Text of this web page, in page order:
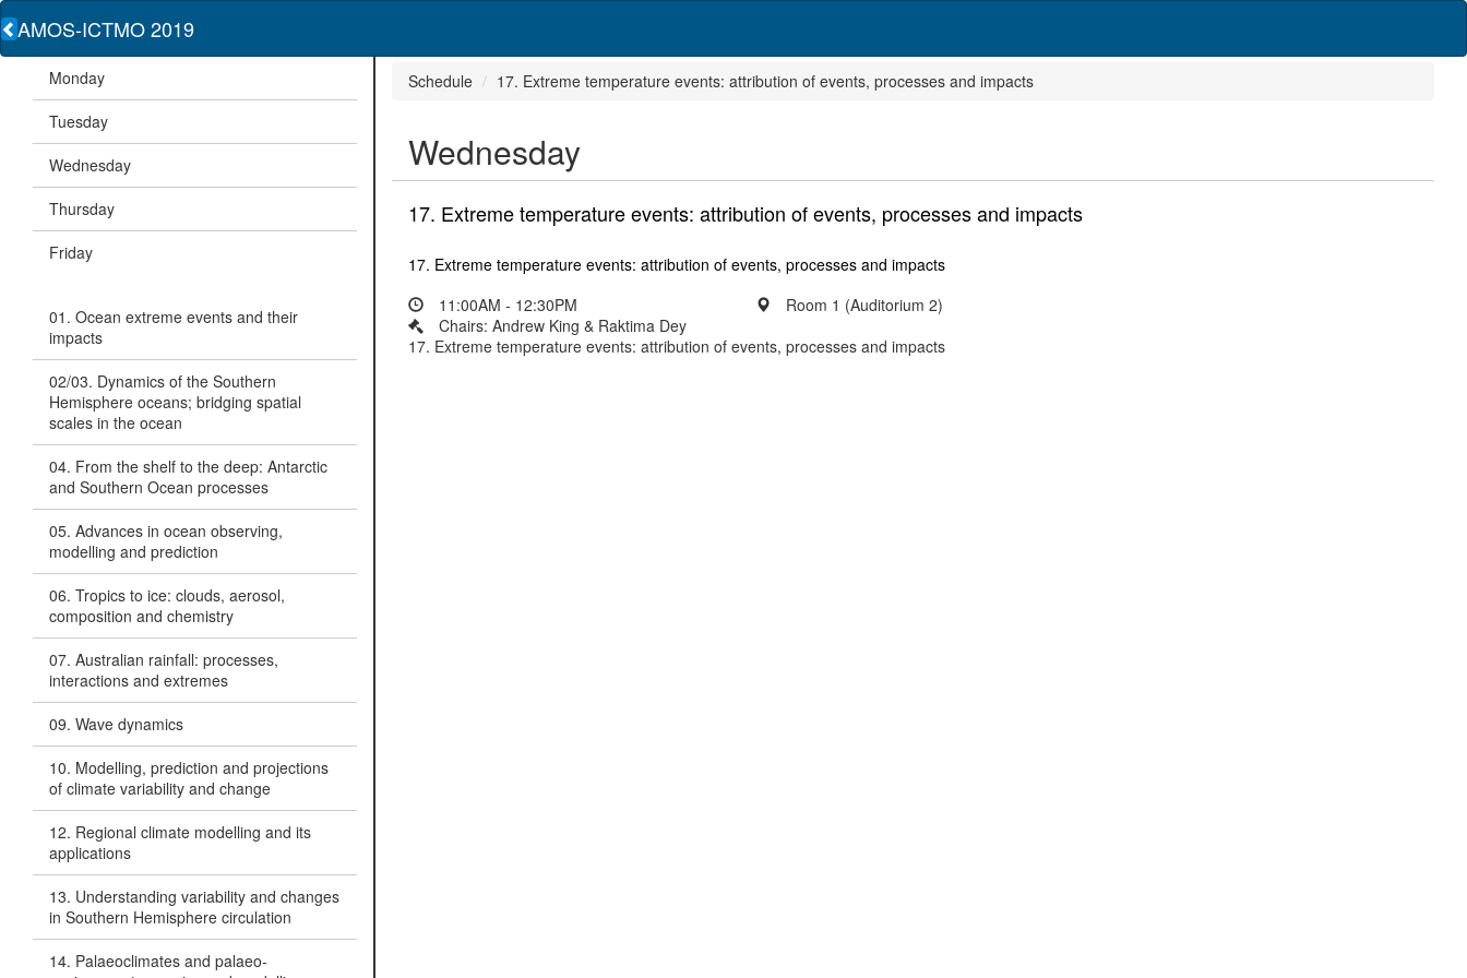
AMOS-ICTMO 2019
Monday
Tuesday
Wednesday
Thursday
Friday
01. Ocean extreme events and their
impacts
02/03. Dynamics of the Southern
Hemisphere oceans; bridging spatial
scales in the ocean
04. From the shelf to the deep: Antarctic
and Southern Ocean processes
05. Advances in ocean observing,
modelling and prediction
06. Tropics to ice: clouds, aerosol,
composition and chemistry
07. Australian rainfall: processes,
interactions and extremes
09. Wave dynamics
10. Modelling, prediction and projections
of climate variability and change
12. Regional climate modelling and its
applications
13. Understanding variability and changes
in Southern Hemisphere circulation
14. Palaeoclimates and palaeo-
Schedule 17. Extreme temperature events: attribution of events, processes and impacts
Wednesday
17. Extreme temperature events: attribution of events, processes and impacts
17. Extreme temperature events: attribution of events, processes and impacts
11:00AM - 12:30PM
Room 1 (Auditorium 2)
Chairs: Andrew King & Raktima Dey
17. Extreme temperature events: attribution of events, processes and impacts